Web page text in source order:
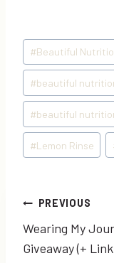
Post
Tags:
#Beautiful
#beautiful
#beautiful
#Lemon Rinse
Post
PREVIOUS
Wearing My
Giveaway (+